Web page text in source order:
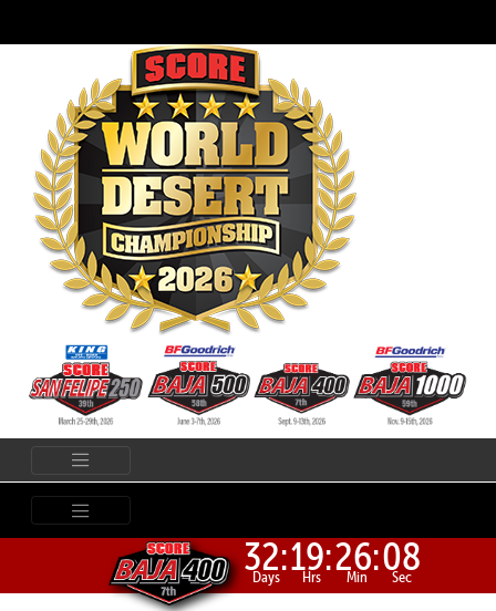
32:
Days 19:
Hrs 26:
Min 08
Sec